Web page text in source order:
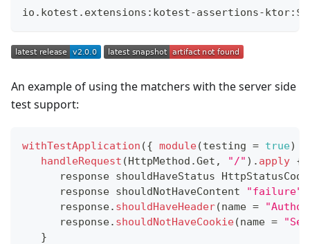
io . kotest . extensions : kotest-assertions-ktor: $
An example of using the matchers with the server side
test support:
withTestApplication ({ module(testing = true)
handleRequest (HttpMethod .Get , "/" ) . apply {
      response shouldHaveStatus HttpStatusCode
      response shouldNotHaveContent
"failure"
      response
. shouldHaveHeader(name =
      response
. shouldNotHaveCookie(name =
}